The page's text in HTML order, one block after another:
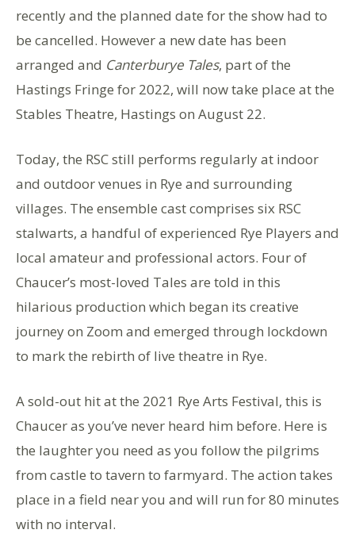
recently and the planned date for the show had to
be cancelled. However a new date has been
arranged and Canterburye Tales, part of the
Hastings Fringe for 2022, will now take place at the
Stables Theatre, Hastings on August 22.
Today, the RSC still performs regularly at indoor
and outdoor venues in Rye and surrounding
villages. The ensemble cast comprises six RSC
stalwarts, a handful of experienced Rye Players and
local amateur and professional actors. Four of
Chaucer’s most-loved Tales are told in this
hilarious production which began its creative
journey on Zoom and emerged through lockdown
to mark the rebirth of live theatre in Rye.
A sold-out hit at the 2021 Rye Arts Festival, this is
Chaucer as you’ve never heard him before. Here is
the laughter you need as you follow the pilgrims
from castle to tavern to farmyard. The action takes
place in a field near you and will run for 80 minutes
with no interval.